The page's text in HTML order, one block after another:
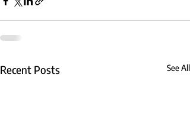
Recent Posts See All